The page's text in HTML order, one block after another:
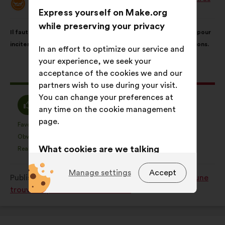
Proposal
Proposal
content
Il faut généraliser les dispositifs "pass région / département" pour
inciter et faciliter l'engagement des jeunes auprès d'associations.
This
proposal
received:
178 votes
the
following
I
agree
:
62%
perceived
as:
Favourite
:times
Obvious
:times
Realistic
: 36
times
I
am
24%
was
perceived
as:
I don't care
:times
Published in
Quelles solutions pour que chaque jeune
trouve sa place dans la société ?
Express yourself on Make.org
while preserving your privacy
In an effort to optimize our service and
your experience, we seek your
acceptance of the cookies we and our
partners wish to use during your visit.
You can change your preferences at
any time on the cookie management
page.
What cookies are we talking
about?
cookies that are
essential for the website’s
Accept
Manage settings